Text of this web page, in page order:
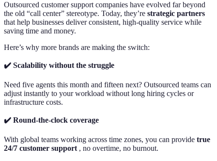
Outsourced customer support companies have evolved far beyond
the old “call center” stereotype. Today, they’re strategic partners
that help businesses deliver consistent, high-quality service while
saving time and money.
Here’s why more brands are making the switch:
✔️ Scalability without the struggle
Need five agents this month and fifteen next? Outsourced teams can
adjust instantly to your workload without long hiring cycles or
infrastructure costs.
✔️ Round-the-clock coverage
With global teams working across time zones, you can provide true
24/7 customer support , no overtime, no burnout.